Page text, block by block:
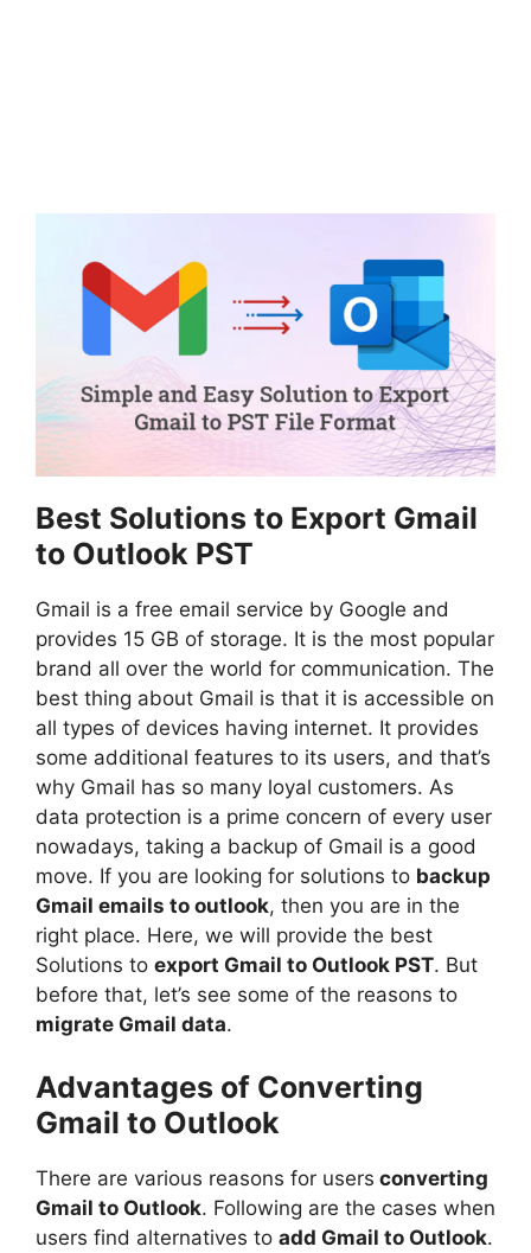
Best Solutions to Export Gmail
to Outlook PST
Gmail is a free email service by Google and
provides 15 GB of storage. It is the most popular
brand all over the world for communication. The
best thing about Gmail is that it is accessible on
all types of devices having internet. It provides
some additional features to its users, and that’s
why Gmail has so many loyal customers. As
data protection is a prime concern of every user
nowadays, taking a backup of Gmail is a good
move. If you are looking for solutions to backup
Gmail emails to outlook, then you are in the
right place. Here, we will provide the best
Solutions to export Gmail to Outlook PST. But
before that, let’s see some of the reasons to
migrate Gmail data.
Advantages of Converting
Gmail to Outlook
There are various reasons for users converting
Gmail to Outlook. Following are the cases when
users find alternatives to add Gmail to Outlook.